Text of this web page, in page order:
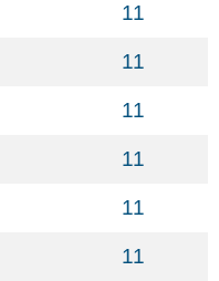
11
11
11
11
11
11